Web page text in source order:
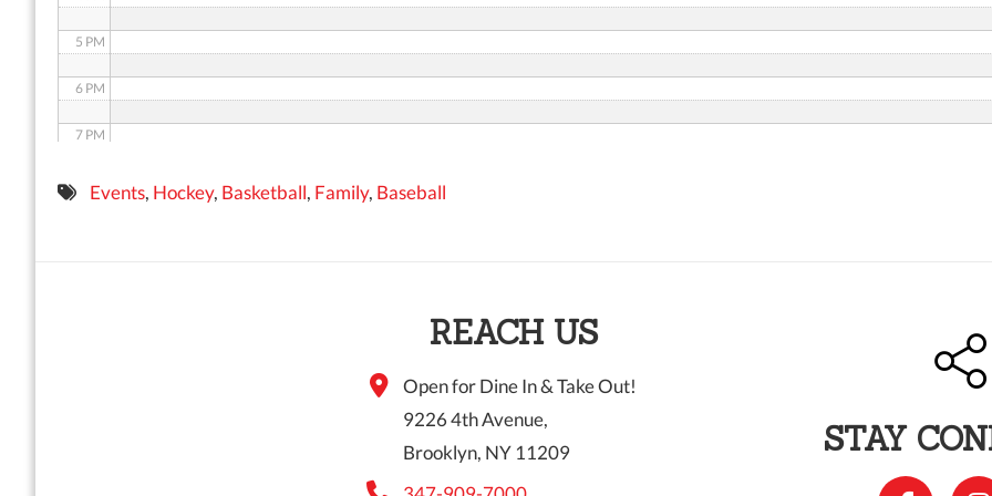
5 PM
6 PM
7 PM
8 PMEvents, Hockey, Basketball, Family, Baseball
REACH US
Open for Dine In & Take Out!
9226 4th Avenue,
Brooklyn, NY 11209
STAY